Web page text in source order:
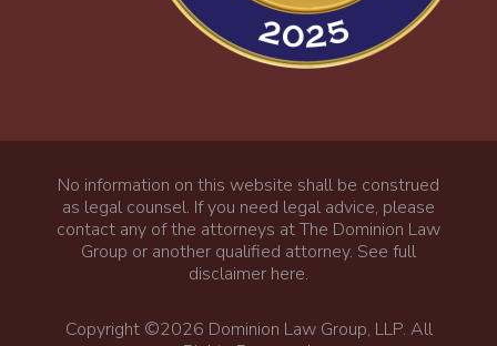
No information on this website shall be construed
as legal counsel. If you need legal advice, please
contact any of the attorneys at The Dominion Law
Group or another qualified attorney. See full
disclaimer here.
Copyright ©2026 Dominion Law Group, LLP. All